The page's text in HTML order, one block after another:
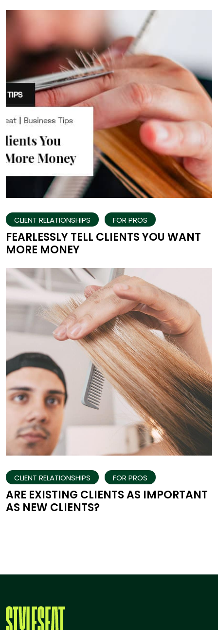
CLIENT RELATIONSHIPS FOR PROS
FEARLESSLY TELL CLIENTS YOU WANT
MORE MONEY
CLIENT RELATIONSHIPS FOR PROS
ARE EXISTING CLIENTS AS IMPORTANT
AS NEW CLIENTS?